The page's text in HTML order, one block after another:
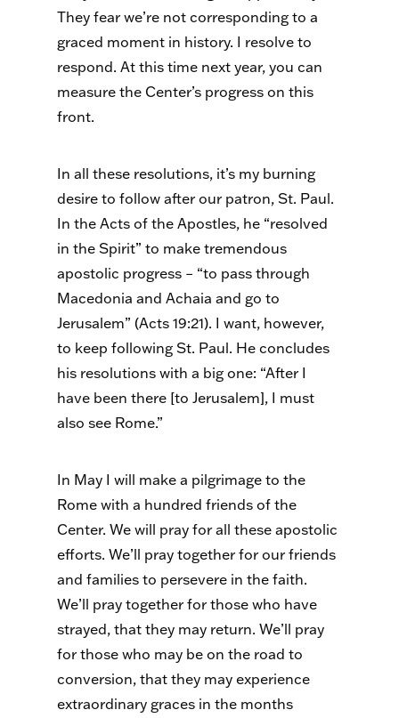
They fear we’re not corresponding to a
graced moment in history. I resolve to
respond. At this time next year, you can
measure the Center’s progress on this
front.
In all these resolutions, it’s my burning
desire to follow after our patron, St. Paul.
In the Acts of the Apostles, he “resolved
in the Spirit” to make tremendous
apostolic progress – “to pass through
Macedonia and Achaia and go to
Jerusalem” (Acts 19:21). I want, however,
to keep following St. Paul. He concludes
his resolutions with a big one: “After I
have been there [to Jerusalem], I must
also see Rome.”
In May I will make a pilgrimage to the
Rome with a hundred friends of the
Center. We will pray for all these apostolic
efforts. We’ll pray together for our friends
and families to persevere in the faith.
We’ll pray together for those who have
strayed, that they may return. We’ll pray
for those who may be on the road to
conversion, that they may experience
extraordinary graces in the months